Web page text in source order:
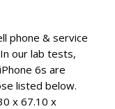
phone & service
our lab tests,
6s are
listed below.
x 67.10 x